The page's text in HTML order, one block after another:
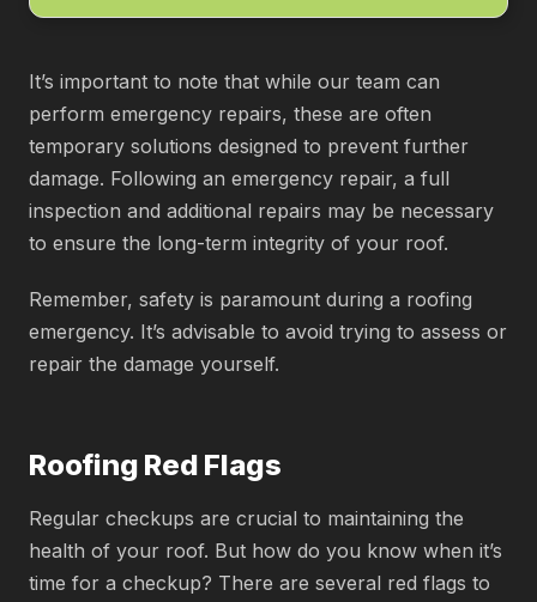
It’s important to note that while our team can
perform emergency repairs, these are often
temporary solutions designed to prevent further
damage. Following an emergency repair, a full
inspection and additional repairs may be necessary
to ensure the long-term integrity of your roof.
Remember, safety is paramount during a roofing
emergency. It’s advisable to avoid trying to assess or
repair the damage yourself.
Roofing Red Flags
Regular checkups are crucial to maintaining the
health of your roof. But how do you know when it’s
time for a checkup? There are several red flags to